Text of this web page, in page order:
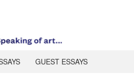
GUEST ESSAYS